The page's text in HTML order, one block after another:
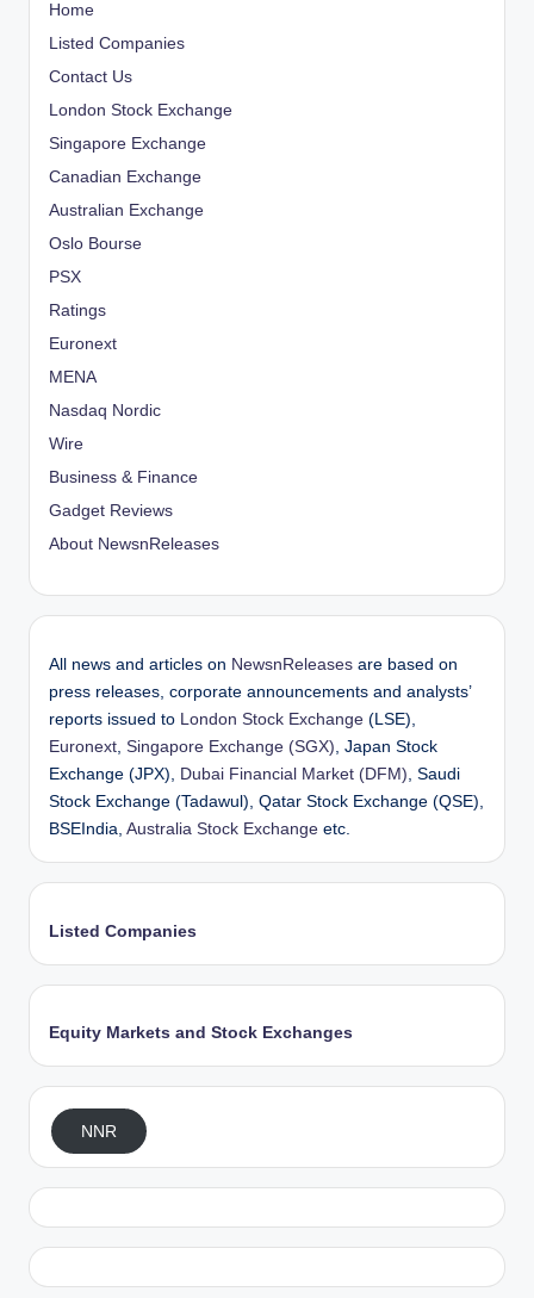
Home
Listed Companies
Contact Us
London Stock Exchange
Singapore Exchange
Canadian Exchange
Australian Exchange
Oslo Bourse
PSX
Ratings
Euronext
MENA
Nasdaq Nordic
Wire
Business & Finance
Gadget Reviews
About NewsnReleases
All news and articles on NewsnReleases are based on
press releases, corporate announcements and analysts’
reports issued to
London Stock Exchange (LSE),
Euronext Singapore Exchange (SGX) , Japan Stock
Exchange (JPX),
Dubai Financial Market (DFM) , Saudi
Stock Exchange (Tadawul), Qatar Stock Exchange (QSE),
BSEIndia, Australia Stock Exchange etc.
Listed Companies
Equity Markets and Stock Exchanges
NNR